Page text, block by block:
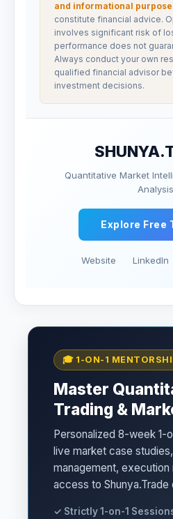
and informational
constitute financial advice.
involves significant risk of
performance does not
Always conduct your own
qualified financial advisor
investment decisions.
Quantitative Market
Analysis
Explore Free
Website LinkedIn
🎓 1-ON-1
Master
Trading &
Personalized 8-week 1-
live market case
management, execution
access to
✓ Strictly 1-on-1